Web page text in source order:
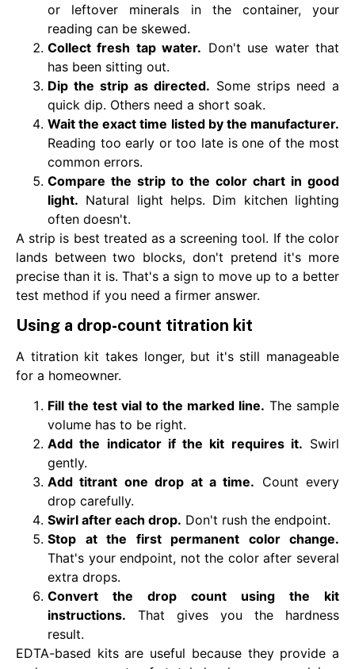
or leftover minerals in the container, your
reading can be skewed.
Collect fresh tap water. Don't use water that
has been sitting out.
Dip the strip as directed. Some strips need a
quick dip. Others need a short soak.
Wait the exact time listed by the manufacturer.
Reading too early or too late is one of the most
common errors.
Compare the strip to the color chart in good
light. Natural light helps. Dim kitchen lighting
often doesn't.
A strip is best treated as a screening tool. If the color
lands between two blocks, don't pretend it's more
precise than it is. That's a sign to move up to a better
test method if you need a firmer answer.
Using a drop-count titration kit
A titration kit takes longer, but it's still manageable
for a homeowner.
Fill the test vial to the marked line. The sample
volume has to be right.
Add the indicator if the kit requires it. Swirl
gently.
Add titrant one drop at a time. Count every
drop carefully.
Swirl after each drop. Don't rush the endpoint.
Stop at the first permanent color change.
That's your endpoint, not the color after several
extra drops.
Convert the drop count using the kit
instructions. That gives you the hardness
result.
EDTA-based kits are useful because they provide a